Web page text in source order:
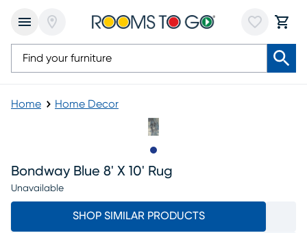
Home Home Decor
Bondway Blue 8' X 10' Rug
Unavailable
SHOP SIMILAR PRODUCTS